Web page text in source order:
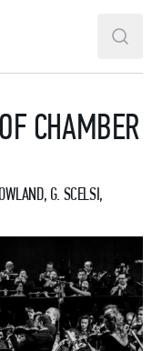
Theatre
CHAMBER
G. SCELSI,